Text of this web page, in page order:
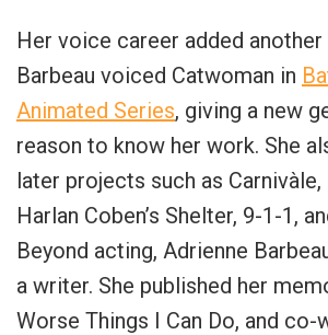
Her voice career added another
Barbeau voiced Catwoman in
Animated Series, giving a new
reason to know her work. She
later projects such as Carnivàle,
Harlan Coben’s Shelter, 9-1-1,
Beyond acting, Adrienne
a writer. She published her
Worse Things I Can Do, and co-